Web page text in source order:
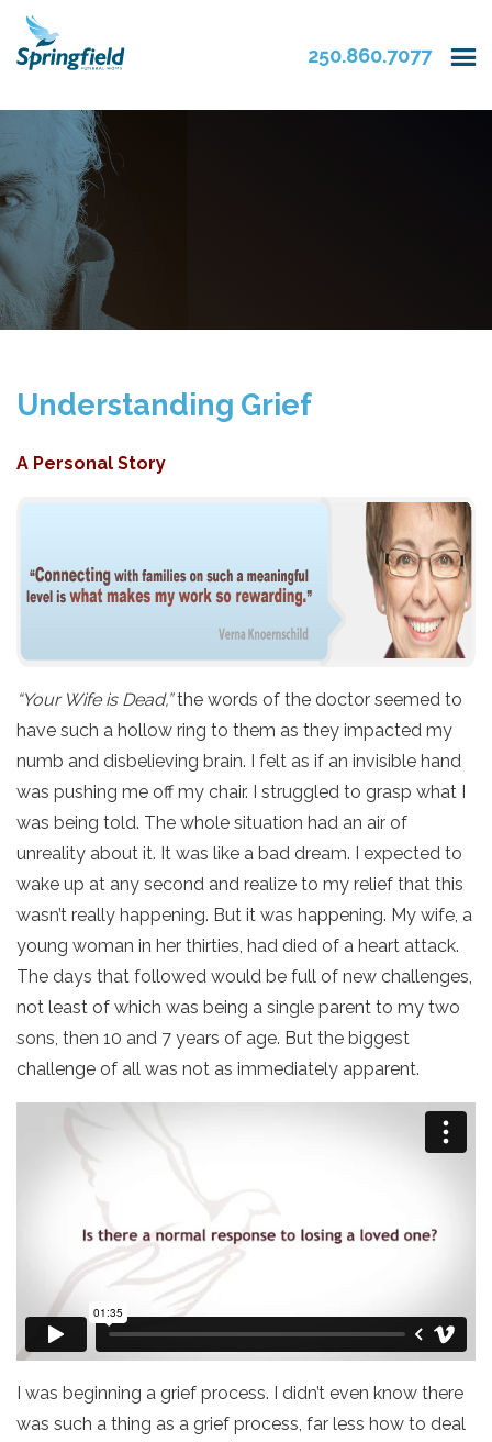
250.860.7077
Understanding Grief
A Personal Story
“Your Wife is Dead,”the words of the doctor seemed to
have such a hollow ring to them as they impacted my
numb and disbelieving brain. I felt as if an invisible hand
was pushing me off my chair. I struggled to grasp what I
was being told. The whole situation had an air of
unreality about it. It was like a bad dream. I expected to
wake up at any second and realize to my relief that this
wasn’t really happening. But it was happening. My wife, a
young woman in her thirties, had died of a heart attack.
The days that followed would be full of new challenges,
not least of which was being a single parent to my two
sons, then 10 and 7 years of age. But the biggest
challenge of all was not as immediately apparent.
I was beginning a grief process. I didn’t even know there
was such a thing as a grief process, far less how to deal